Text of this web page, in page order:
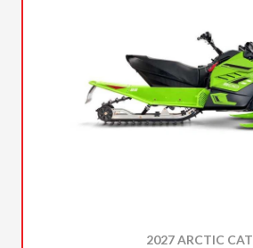
2027 ARCTIC CAT